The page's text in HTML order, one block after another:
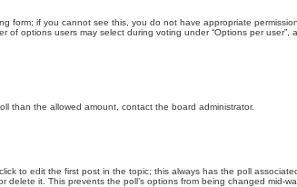
form; if you cannot see this, you do not have appropriate
options users may select during voting under “Options per
than the allowed amount, contact the board administrator.
to edit the first post in the topic; this always has the poll
it. This prevents the poll’s options from being changed mid-